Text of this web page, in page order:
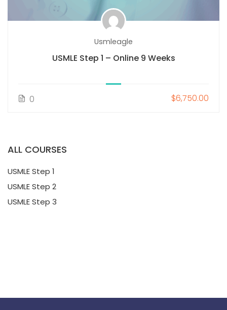
Usmleagle
USMLE Step 1 – Online 9 Weeks
0 $6,750.00
ALL COURSES
USMLE Step 1
USMLE Step 2
USMLE Step 3